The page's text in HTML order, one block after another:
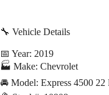
🔧 Vehicle Details
📅 Year: 2019
🏭 Make: Chevrolet
🚘 Model: Express 4500